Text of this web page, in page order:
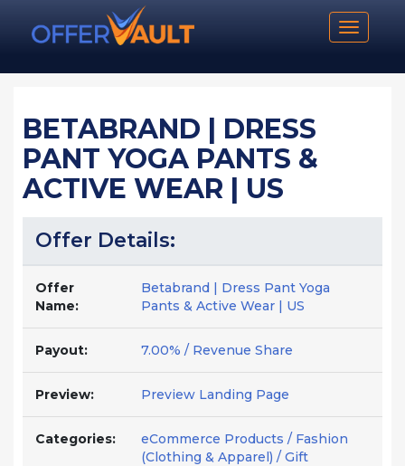
Toggle
BETABRAND | DRESS
PANT YOGA PANTS &
ACTIVE WEAR | US
Offer Details:
Offer
Name:
Betabrand | Dress Pant Yoga
Pants & Active Wear | US
Payout: 7.00% / Revenue Share
Preview: Preview Landing Page
Categories:
eCommerce Products / Fashion
(Clothing & Apparel) / Gift